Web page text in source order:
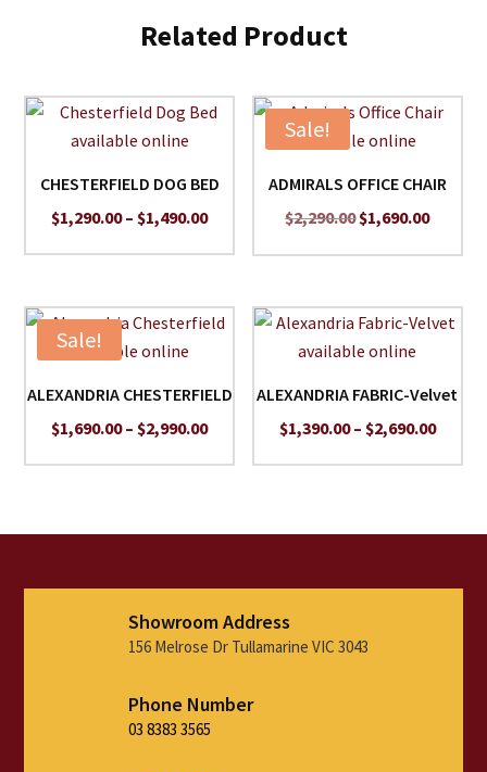
Related Product
CHESTERFIELD DOG BED
$1,290.00– $1,490.00Price
through
$1,490.00
Sale!
ADMIRALS OFFICE CHAIR
$2,290.00Original
$2,290.00.
$1,690.00
Sale!
ALEXANDRIA CHESTERFIELD
$1,690.00– $2,990.00Price
$2,990.00
ALEXANDRIA FABRIC-Velvet
$1,390.00 – $2,690.00Price
Showroom Address
156 Melrose Dr Tullamarine VIC 3043
Phone Number
03 8383 3565